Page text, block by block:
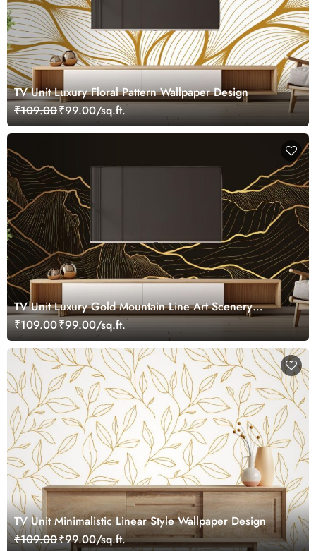
TV Unit Luxury Floral Pattern Wallpaper Design
₹109.00₹99.00/sq.ft.
TV Unit Luxury Gold Mountain Line Art Scenery
Wallpaper
₹109.00₹99.00/sq.ft.
TV Unit Minimalistic Linear Style Wallpaper Design
₹109.00₹99.00/sq.ft.